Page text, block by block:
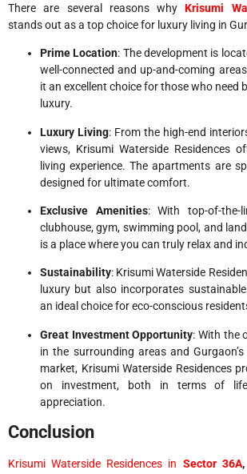
There are several reasons whyKrisumi
stands out as a top choice for luxury living in
Prime Location: The development is
well-connected and up-and-coming
it an excellent choice for those who need
luxury.
Luxury Living: From the high-end
views, Krisumi Waterside Residences
living experience. The apartments are
designed for ultimate comfort.
Exclusive Amenities: With top-of-the-
clubhouse, gym, swimming pool, and
is a place where you can truly relax and
Sustainability: Krisumi Waterside
luxury but also incorporates
an ideal choice for eco-conscious
Great Investment Opportunity: With the
in the surrounding areas and
market, Krisumi Waterside Residences
on investment, both in terms of
appreciation.
Conclusion
Krisumi Waterside Residences in Sector 36A,